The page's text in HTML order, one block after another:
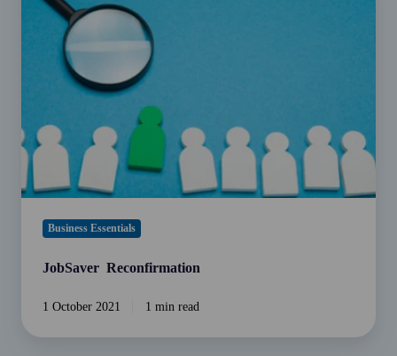
Business Essentials
JobSaver Reconfirmation
1 October 2021 1 min read